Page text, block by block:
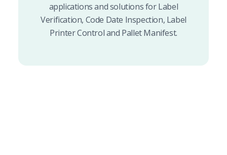
applications and solutions for Label
Verification, Code Date Inspection, Label
Printer Control and Pallet Manifest.